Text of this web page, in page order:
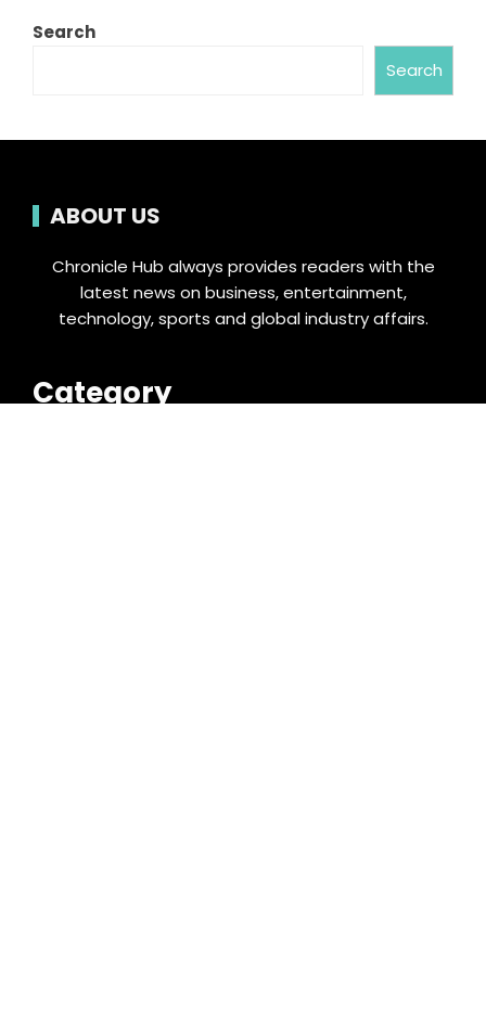
Search
Search
ABOUT US
Chronicle Hub always provides readers with the
latest news on business, entertainment,
technology, sports and global industry affairs.
Category